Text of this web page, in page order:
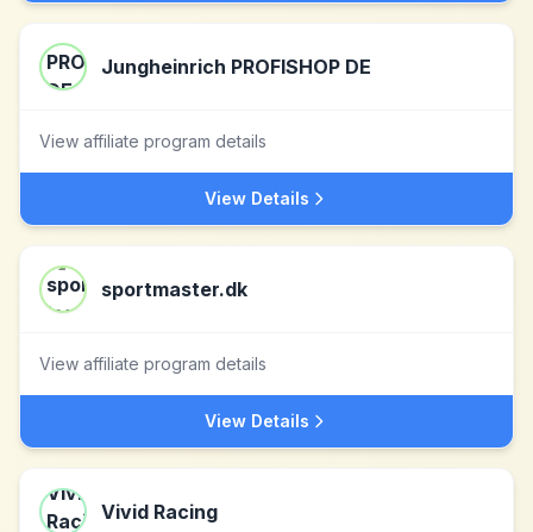
Jungheinrich PROFISHOP DE
View affiliate program details
View Details
sportmaster.dk
View affiliate program details
View Details
Vivid Racing